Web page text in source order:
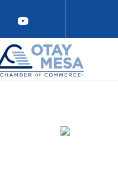
our social
our social
Check our